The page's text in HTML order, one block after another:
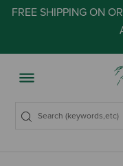
FREE SHIPPING ON